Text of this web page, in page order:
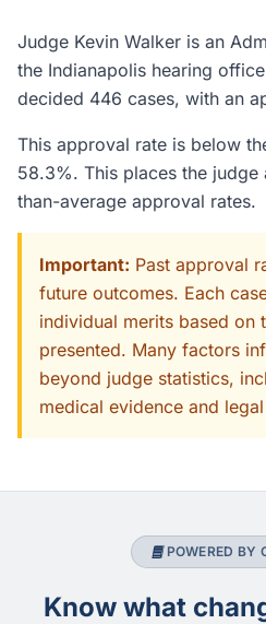
Judge Kevin Walker is an
the Indianapolis hearing
decided 446 cases, with an
This approval rate is below
58.3%. This places the
than-average approval rates.
Important: Past approval
future outcomes. Each
individual merits based on
presented. Many factors
beyond judge statistics,
medical evidence and
POWERED BY
Know what